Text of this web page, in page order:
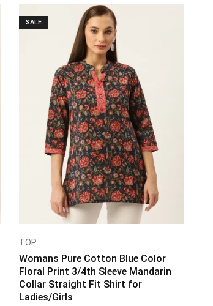
SALE
TOP
Womans Pure Cotton Blue Color
Floral Print 3/4th Sleeve Mandarin
Collar Straight Fit Shirt for
Ladies/Girls